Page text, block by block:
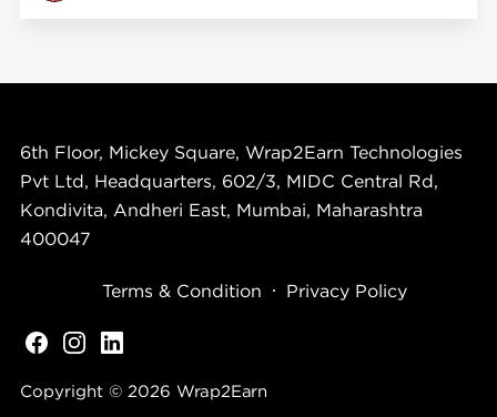
6th Floor, Mickey Square, Wrap2Earn Technologies
Pvt Ltd, Headquarters, 602/3, MIDC Central Rd,
Kondivita, Andheri East, Mumbai, Maharashtra
400047
Terms & Condition Privacy Policy
Copyright © 2026 Wrap2Earn